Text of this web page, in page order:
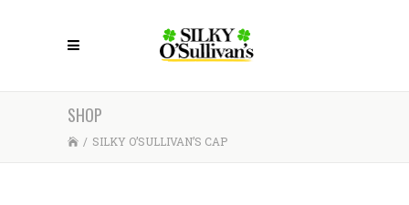
SHOP
/ SILKY O’SULLIVAN’S CAP